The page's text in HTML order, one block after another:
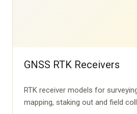
GNSS RTK Receivers
RTK receiver models for
mapping, staking out and field